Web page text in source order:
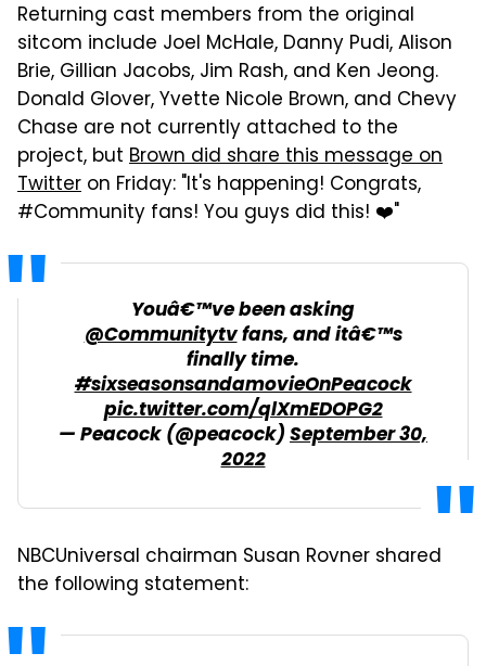
Returning cast members from the original
sitcom include Joel McHale, Danny Pudi, Alison
Brie, Gillian Jacobs, Jim Rash, and Ken Jeong.
Donald Glover, Yvette Nicole Brown, and Chevy
Chase are not currently attached to the
project, but Brown did share this message on
Twitter on Friday: "It's happening! Congrats,
#Community fans! You guys did this! ❤️"
Youâ€™ve been asking
@Communitytvfans, and itâ€™s
finally time.
#sixseasonsandamovieOnPeacock
pic.twitter.com/qlXmEDOPG2
— Peacock (@peacock)September 30,
2022
NBCUniversal chairman Susan Rovner shared
the following statement: